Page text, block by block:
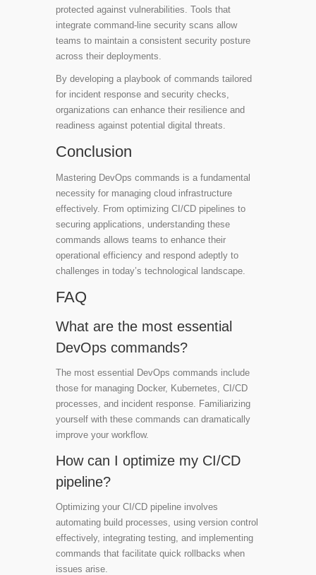
protected against vulnerabilities. Tools that
integrate command-line security scans allow
teams to maintain a consistent security posture
across their deployments.
By developing a playbook of commands tailored
for incident response and security checks,
organizations can enhance their resilience and
readiness against potential digital threats.
Conclusion
Mastering DevOps commands is a fundamental
necessity for managing cloud infrastructure
effectively. From optimizing CI/CD pipelines to
securing applications, understanding these
commands allows teams to enhance their
operational efficiency and respond adeptly to
challenges in today’s technological landscape.
FAQ
What are the most essential
DevOps commands?
The most essential DevOps commands include
those for managing Docker, Kubernetes, CI/CD
processes, and incident response. Familiarizing
yourself with these commands can dramatically
improve your workflow.
How can I optimize my CI/CD
pipeline?
Optimizing your CI/CD pipeline involves
automating build processes, using version control
effectively, integrating testing, and implementing
commands that facilitate quick rollbacks when
issues arise.